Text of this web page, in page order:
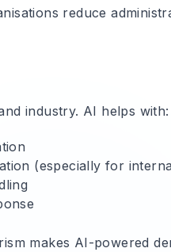
reduce
industry. AI helps with:
(especially for
makes AI-powered